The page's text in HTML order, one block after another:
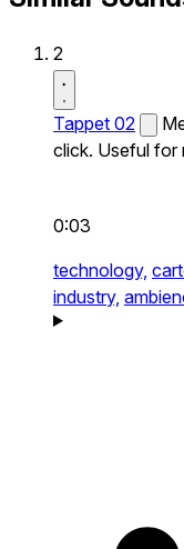
2
Tappet 02
click. Useful for
0:03
technology,
industry,